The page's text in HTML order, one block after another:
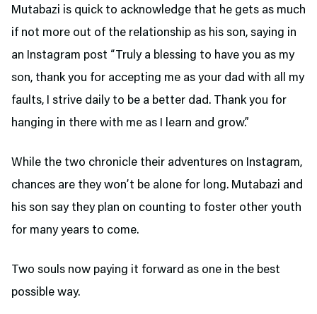
Mutabazi is quick to acknowledge that he gets as much
if not more out of the relationship as his son, saying in
an Instagram post “Truly a blessing to have you as my
son, thank you for accepting me as your dad with all my
faults, I strive daily to be a better dad. Thank you for
hanging in there with me as I learn and grow.”
While the two chronicle their adventures on Instagram,
chances are they won’t be alone for long. Mutabazi and
his son say they plan on counting to foster other youth
for many years to come.
Two souls now paying it forward as one in the best
possible way.